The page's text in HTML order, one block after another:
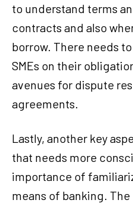
to understand terms
contracts and also
borrow. There needs
SMEs on their
avenues for dispute
agreements.
Lastly, another key
that needs more
importance of
means of banking.